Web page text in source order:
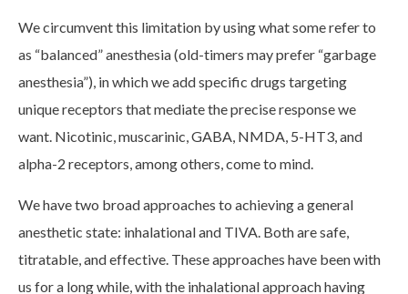
We circumvent this limitation by using what some refer to
as “balanced” anesthesia (old-timers may prefer “garbage
anesthesia”), in which we add specific drugs targeting
unique receptors that mediate the precise response we
want. Nicotinic, muscarinic, GABA, NMDA, 5-HT3, and
alpha-2 receptors, among others, come to mind.
We have two broad approaches to achieving a general
anesthetic state: inhalational and TIVA. Both are safe,
titratable, and effective. These approaches have been with
us for a long while, with the inhalational approach having